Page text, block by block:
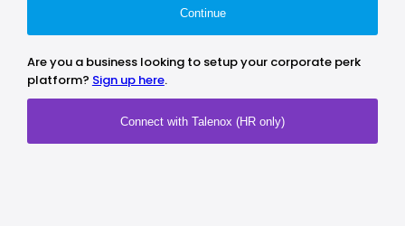
Continue
Are you a business looking to setup your corporate perk
platform? Sign up here.
Connect with Talenox (HR only)